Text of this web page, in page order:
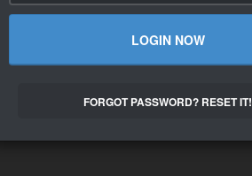
LOGIN NOW
FORGOT PASSWORD? RESET IT!